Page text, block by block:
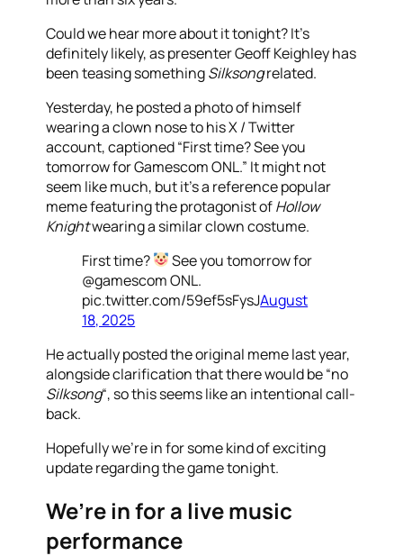
Could we hear more about it tonight? It’s
definitely likely, as presenter Geoff Keighley has
been teasing somethingSilksongrelated.
Yesterday, he posted a photo of himself
wearing a clown nose to his X / Twitter
account, captioned “First time? See you
tomorrow for Gamescom ONL.” It might not
seem like much, but it’s a reference popular
meme featuring the protagonist ofHollow
Knightwearing a similar clown costume.
First time?
See you tomorrow for
@gamescom ONL.
pic.twitter.com/59ef5sFysJAugust
18, 2025
He actually posted the original meme last year,
alongside clarification that there would be “no
Silksong“, so this seems like an intentional call-
back.
Hopefully we’re in for some kind of exciting
update regarding the game tonight.
We’re in for a live music
performance